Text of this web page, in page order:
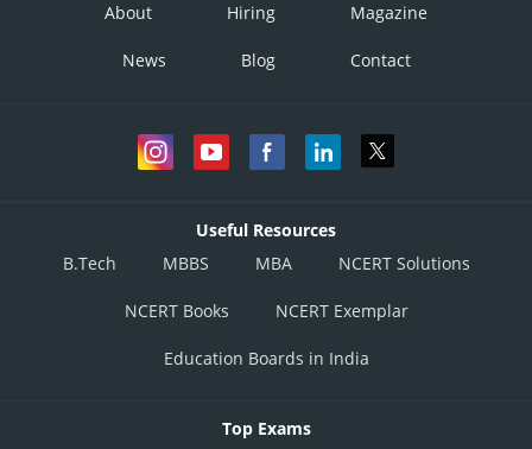
About Hiring Magazine
News Blog Contact
Useful Resources
B.Tech
MBBS MBA NCERT Solutions
NCERT Books NCERT Exemplar
Education Boards in India
Top Exams